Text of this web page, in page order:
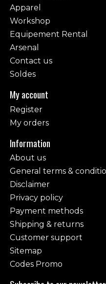
Apparel
Workshop
Equipement Rental
Arsenal
Contact us
Soldes
My account
Register
My orders
Information
About us
General terms &
Disclaimer
Privacy policy
Payment methods
Shipping & returns
Customer support
Sitemap
Codes Promo